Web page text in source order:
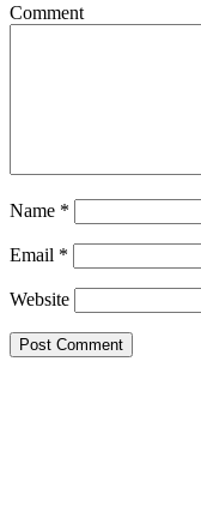
Comment
Name *
Email *
Website